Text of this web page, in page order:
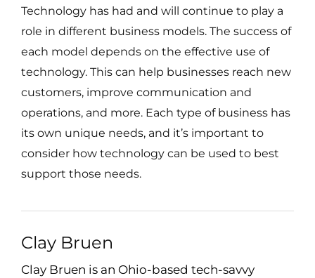
Technology has had and will continue to play a
role in different business models. The success of
each model depends on the effective use of
technology. This can help businesses reach new
customers, improve communication and
operations, and more. Each type of business has
its own unique needs, and it’s important to
consider how technology can be used to best
support those needs.
Clay Bruen
Clay Bruen is an Ohio-based tech-savvy